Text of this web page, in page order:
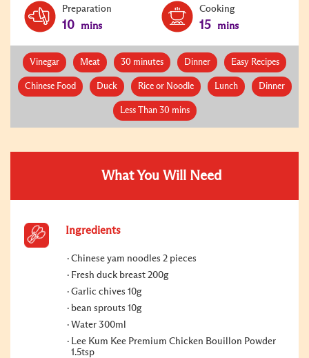
Preparation
10 mins
Cooking
15 mins
Vinegar Meat 30 minutes Dinner Easy Recipes
Chinese Food Duck Rice or Noodle Lunch Dinner
Less Than 30 mins
What You Will Need
Ingredients
Chinese yam noodles 2 pieces
Fresh duck breast 200g
Garlic chives 10g
bean sprouts 10g
Water 300ml
Lee Kum Kee Premium Chicken Bouillon Powder
1.5tsp